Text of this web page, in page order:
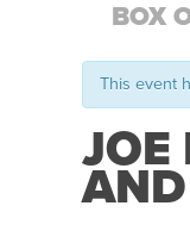
BOX
This event
JOE